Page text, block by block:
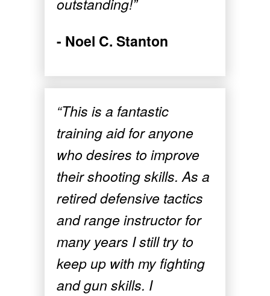
- Noel C. Stanton
“This is a fantastic
training aid for anyone
who desires to improve
their shooting skills. As a
retired defensive tactics
and range instructor for
many years I still try to
keep up with my fighting
and gun skills. I